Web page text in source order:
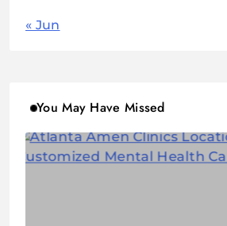
« Jun
You May Have Missed